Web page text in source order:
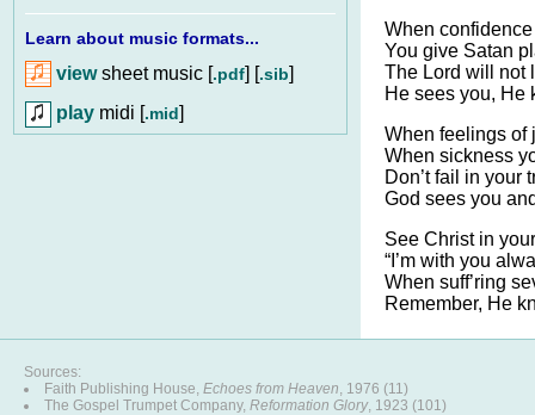
Learn about music formats...
viewsheet music [.pdf] [.sib]
play midi [.mid]
When
You give Satan
The Lord will not
He sees you, He
When feelings of
When sickness
Don’t fail in your
God sees you
See Christ in
“I’m with you
When suff’ring
Remember, He
Sources:
Faith Publishing House, Echoes from Heaven, 1976 (11)
The Gospel Trumpet Company, Reformation Glory, 1923 (101)